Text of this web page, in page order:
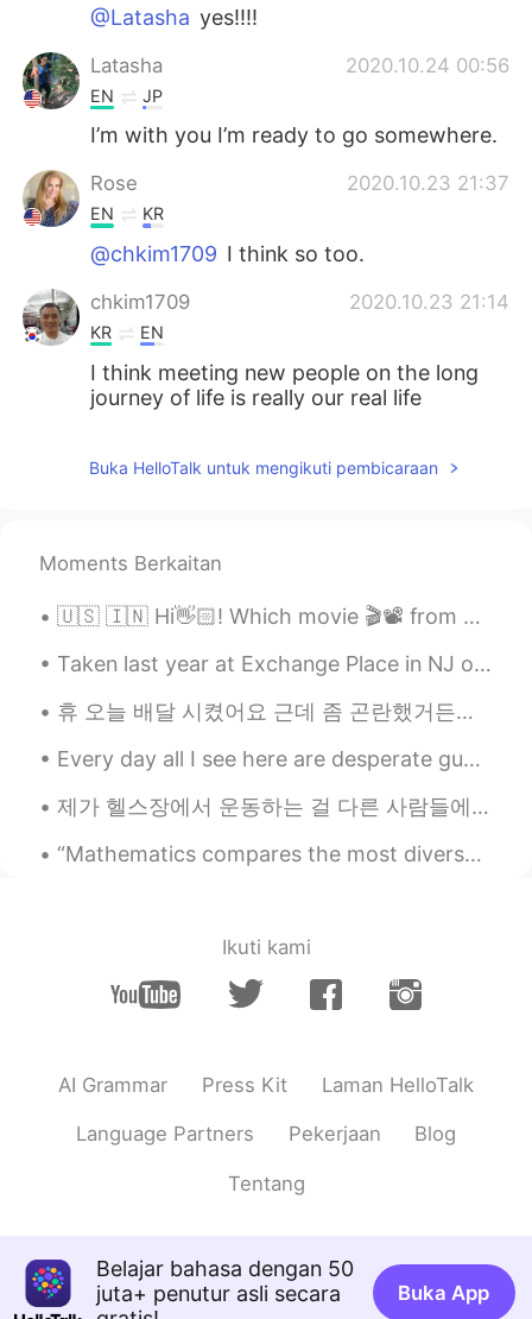
@Latasha yes!!!!
Latasha 2020.10.24 00:56
EN JP
I’m with you I’m ready to go somewhere.
Rose 2020.10.23 21:37
EN KR
@chkim1709 I think so too.
chkim1709 2020.10.23 21:14
KR EN
I think meeting new people on the long
journey of life is really our real life
Buka HelloTalk untuk mengikuti pembicaraan
Moments Berkaitan
🇺🇸 🇮🇳 Hi👋🏻! Which movie 🎬📽 from your country would you recommend ? 🇰🇷 안녕하세요👋🏻! 어떤 한국 영화를 🎬📽 추천합니...
Taken last year at Exchange Place in NJ overlooking the Hudson River and Manhattan NYC 🌃 I'll giv...
휴 오늘 배달 시켰어요 근데 좀 곤란했거든요 왜냐면 기사가 저를 연락했는데 제 아파트가 어디에 있는지 모른다고 했어요 근데 제가 설명 잘 못 하고 잘 이해 못 해서 너무 창피...
Every day all I see here are desperate guys trying to flirt with girls 🙄 so tiring 毎日このアプリでたくさん...
제가 헬스장에서 운동하는 걸 다른 사람들에게 말하면 그들은 항상 제가 심장 강화 운동만 한다고 생각해요 (특히 남자들 이렇게 생각해요). 근데 저는 헬스장에서 운동할 때 ...
“Mathematics compares the most diverse phenomena and discovers the secret analogies that unite th...
Ikuti kami
AI Grammar Press Kit Laman HelloTalk
Language Partners Pekerjaan Blog
Tentang
Belajar bahasa dengan 50
juta+ penutur asli secara
Buka App